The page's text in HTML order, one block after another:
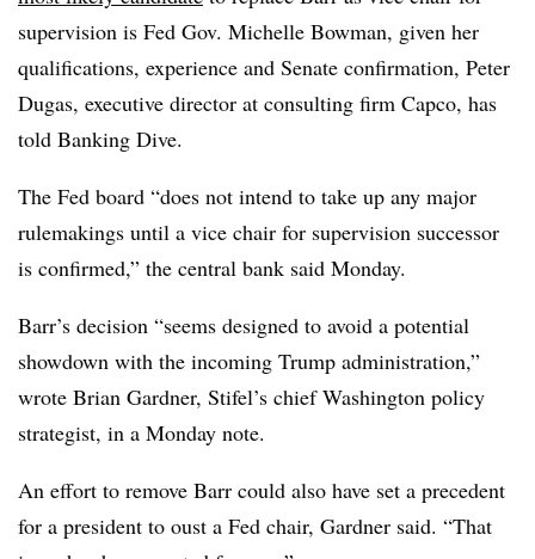
supervision is Fed Gov. Michelle Bowman, given her
qualifications, experience and Senate confirmation, Peter
Dugas, executive director at consulting firm Capco, has
told Banking Dive.
The Fed board “does not intend to take up any major
rulemakings until a vice chair for supervision successor
is confirmed,” the central bank said Monday.
Barr’s decision “seems designed to avoid a potential
showdown with the incoming Trump administration,”
wrote Brian Gardner, Stifel’s chief Washington policy
strategist, in a Monday note.
An effort to remove Barr could also have set a precedent
for a president to oust a Fed chair, Gardner said. “That